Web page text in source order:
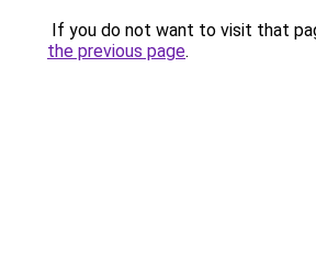
If you do not want to visit that
the previous page.